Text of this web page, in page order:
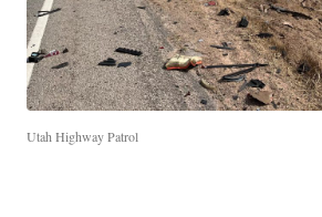
Utah Highway Patrol